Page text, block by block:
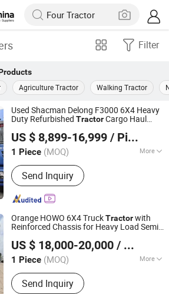
Filter
Agriculture Tractor Walking Tractor
Used Shacman Delong F3000 6X4 Heavy
Duty Refurbished TractorCargo Haul
US $ 8,899-16,999 / Piece
1 Piece (MOQ) More
Main Products:Cargo Truck, Tractor
Truck, Van, Pickup Truck, Dump Truck,
Tanker Truck, Water Truck, Mixer
Truck, Refrigerated Truck
Send Inquiry
Information Technology Co., Ltd.
Since 2026
Orange HOWO 6X4 TruckTractorwith
Reinforced Chassis for Heavy Load Semi-
US $ 18,000-20,000 / Piece
1 Piece (MOQ) More
Tire Certification :
Send Inquiry
Technology Co., Ltd
Since 2026